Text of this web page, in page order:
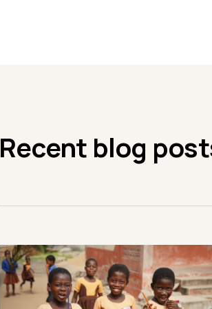
Recent blog